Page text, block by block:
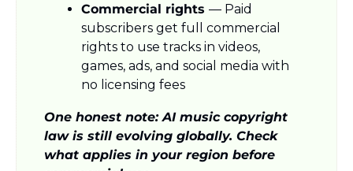
Commercial rights — Paid
subscribers get full commercial
rights to use tracks in videos,
games, ads, and social media with
no licensing fees
One honest note: AI music copyright
law is still evolving globally. Check
what applies in your region before